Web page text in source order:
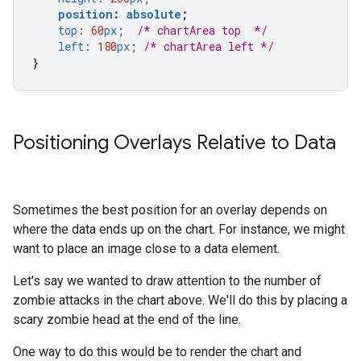
position : absolute ;
top : 60px ;
/* chartArea top  */
left : 180px ;
/* chartArea left */
}
Positioning Overlays Relative to Data
Sometimes the best position for an overlay depends on
where the data ends up on the chart. For instance, we might
want to place an image close to a data element.
Let's say we wanted to draw attention to the number of
zombie attacks in the chart above. We'll do this by placing a
scary zombie head at the end of the line.
One way to do this would be to render the chart and